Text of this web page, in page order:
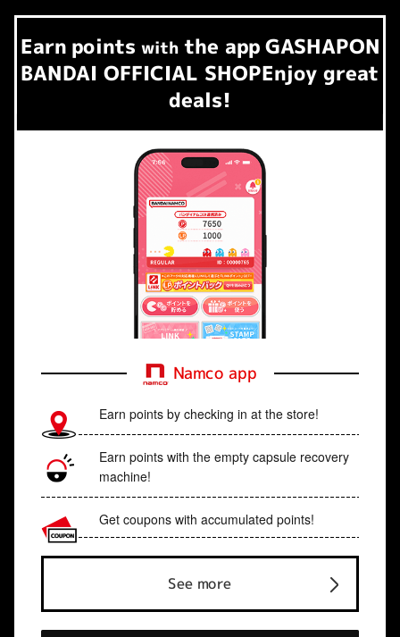
Earn​ ​ points with the app GASHAPON
BANDAI OFFICIAL SHOPEnjoy great
deals!
Namco app
Earn points by checking in at the store!
Earn points with the empty capsule recovery
machine!
Get coupons with accumulated points!
See more